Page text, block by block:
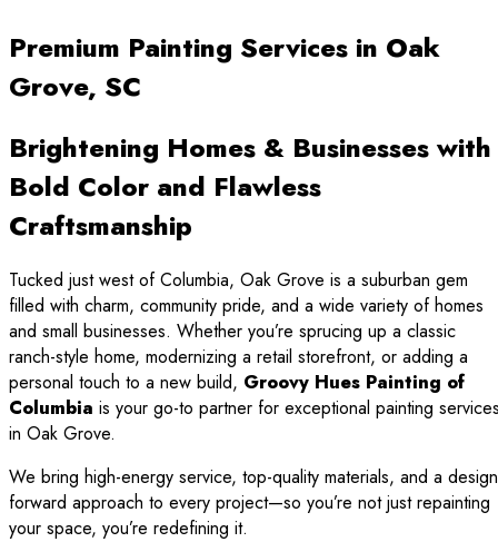
Premium Painting Services in Oak
Grove, SC
Brightening Homes & Businesses with
Bold Color and Flawless
Craftsmanship
Tucked just west of Columbia, Oak Grove is a suburban gem
filled with charm, community pride, and a wide variety of homes
and small businesses. Whether you’re sprucing up a classic
ranch-style home, modernizing a retail storefront, or adding a
personal touch to a new build, Groovy Hues Painting of
Columbia is your go-to partner for exceptional painting
in Oak Grove.
We bring high-energy service, top-quality materials, and a
forward approach to every project—so you’re not just repainting
your space, you’re redefining it.